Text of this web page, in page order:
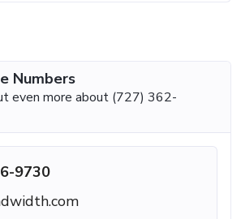
Numbers
even more about (727) 362-
9730